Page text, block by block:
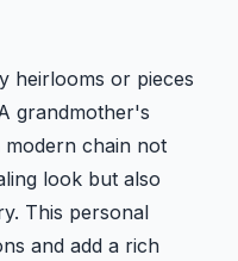
heirlooms or pieces
grandmother's
chain not
look but also
This personal
and add a rich